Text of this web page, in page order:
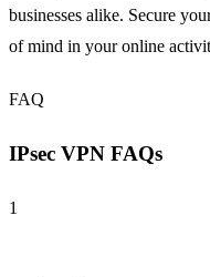
businesses alike. Secure
of mind in your online
FAQ
IPsec VPN FAQs
1